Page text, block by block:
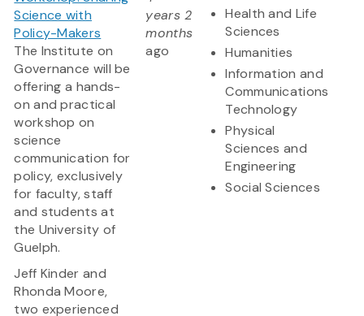
Science with
Policy-Makers
The Institute on
Governance will be
offering a hands-
on and practical
workshop on
science
communication for
policy, exclusively
for faculty, staff
and students at
the University of
Guelph.
Jeff Kinder and
Rhonda Moore,
two experienced
years 2
months
ago
Health and Life
Sciences
Humanities
Information and
Communications
Technology
Physical
Sciences and
Engineering
Social Sciences